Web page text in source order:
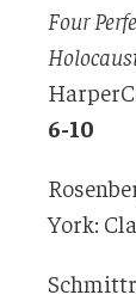
Four
6-10
York: